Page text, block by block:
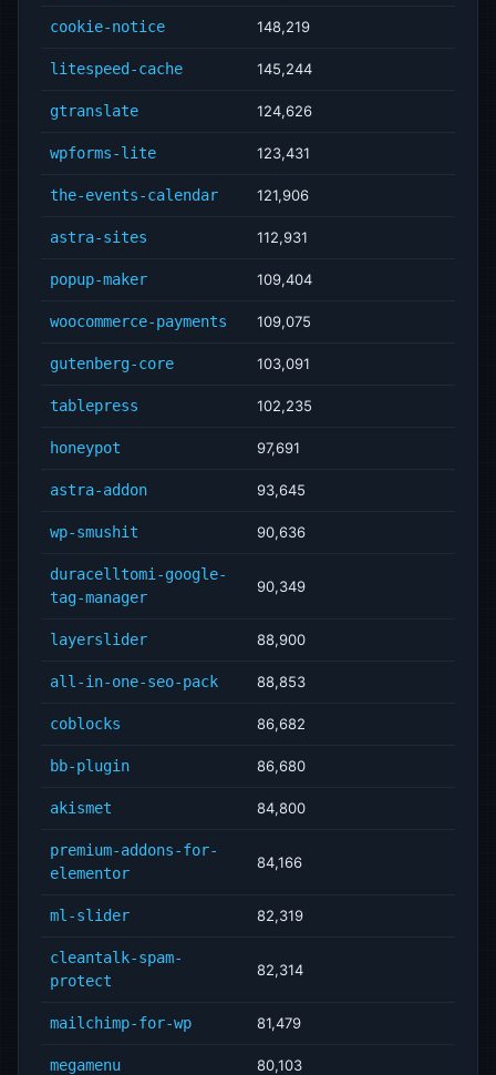
cookie-notice 148,219
litespeed-cache 145,244
gtranslate 124,626
wpforms-lite 123,431
the-events-calendar 121,906
astra-sites 112,931
popup-maker 109,404
woocommerce-payments 109,075
gutenberg-core 103,091
tablepress 102,235
honeypot 97,691
astra-addon 93,645
wp-smushit 90,636
duracelltomi-google-
tag-manager
90,349
layerslider 88,900
all-in-one-seo-pack 88,853
coblocks 86,682
bb-plugin 86,680
akismet 84,800
premium-addons-for-
elementor
84,166
ml-slider 82,319
cleantalk-spam-
protect
82,314
mailchimp-for-wp 81,479
megamenu 80,103